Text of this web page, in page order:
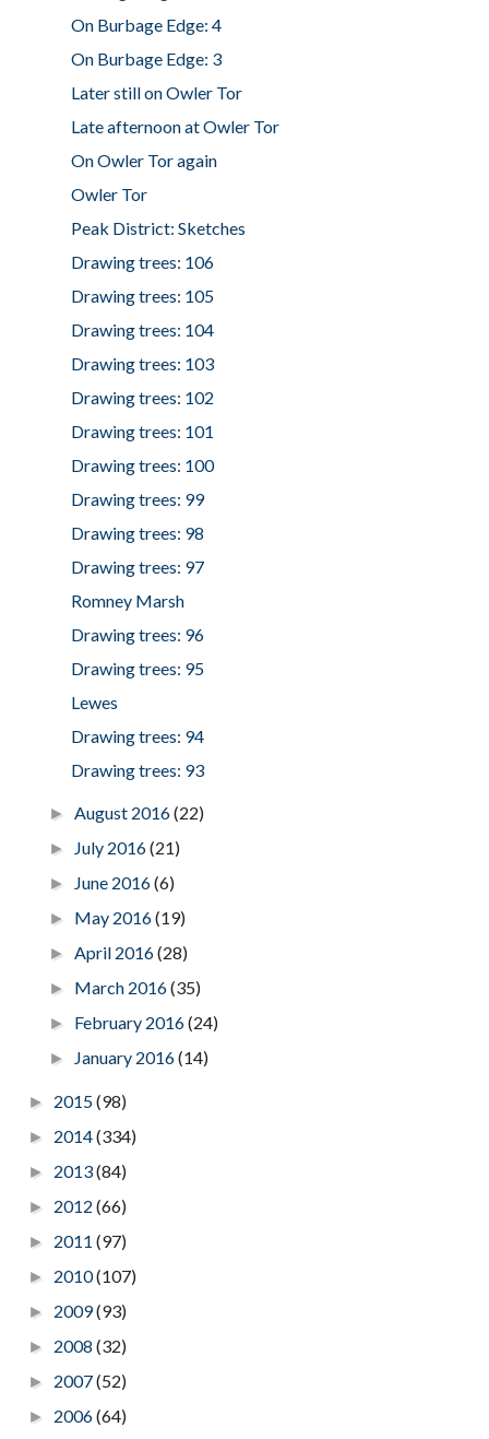
On Burbage Edge: 4
On Burbage Edge: 3
Later still on Owler Tor
Late afternoon at Owler Tor
On Owler Tor again
Owler Tor
Peak District: Sketches
Drawing trees: 106
Drawing trees: 105
Drawing trees: 104
Drawing trees: 103
Drawing trees: 102
Drawing trees: 101
Drawing trees: 100
Drawing trees: 99
Drawing trees: 98
Drawing trees: 97
Romney Marsh
Drawing trees: 96
Drawing trees: 95
Lewes
Drawing trees: 94
Drawing trees: 93
►August 2016(22)
► July 2016(21)
► June 2016(6)
► May 2016(19)
►April 2016(28)
► March 2016(35)
► February 2016(24)
► January 2016(14)
► 2015(98)
► 2014(334)
► 2013(84)
► 2012 (66)
► 2011 (97)
► 2010(107)
► 2009(93)
► 2008 (32)
► 2007(52)
► 2006(64)